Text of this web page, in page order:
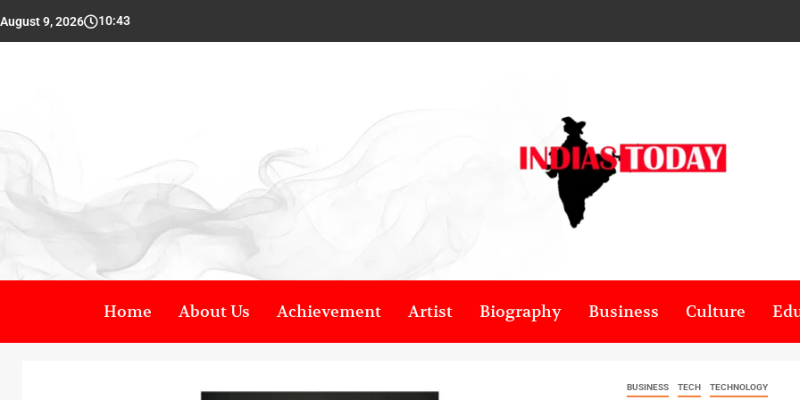
August 9, 2026 10:43
Home About Us Achievement Artist Biography Business Culture
BUSINESS TECH TECHNOLOGY